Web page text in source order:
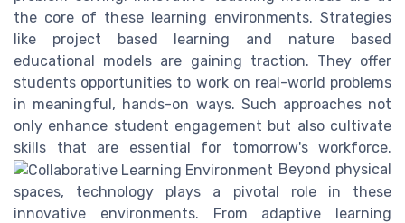
the core of these learning environments. Strategies
like project based learning and nature based
educational models are gaining traction. They offer
students opportunities to work on real-world problems
in meaningful, hands-on ways. Such approaches not
only enhance student engagement but also cultivate
skills that are essential for tomorrow's workforce.
Beyond physical
spaces, technology plays a pivotal role in these
innovative environments. From adaptive learning